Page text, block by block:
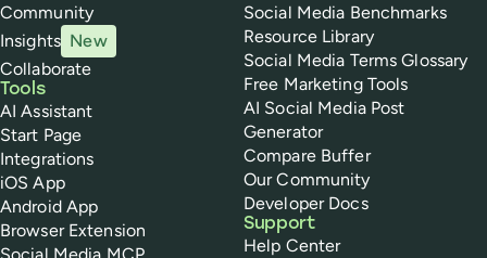
Community
Insights New
Collaborate
Tools
AI Assistant
Start Page
Integrations
iOS App
Android App
Browser Extension
Social Media MCP
Social Media Benchmarks
Resource Library
Social Media Terms Glossary
Free Marketing Tools
AI Social Media Post
Generator
Compare Buffer
Our Community
Developer Docs
Support
Help Center